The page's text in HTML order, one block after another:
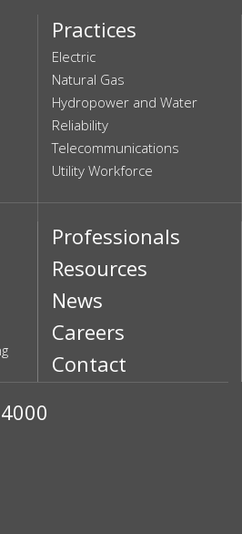
Practices
Electric
Natural Gas
Hydropower and Water
Reliability
Telecommunications
Utility Workforce
Professionals
Resources
News
Careers
Contact